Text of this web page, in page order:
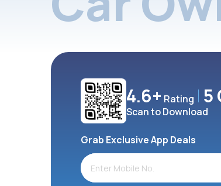
4.6+ Rating 5
Scan to Download
Grab Exclusive App Deals